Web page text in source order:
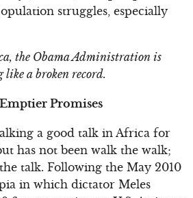
struggles, especially
the Obama Administration is
a broken record.
Promises
a good talk in Africa for
has not been walk the walk;
talk. Following the May 2010
in which dictator Meles